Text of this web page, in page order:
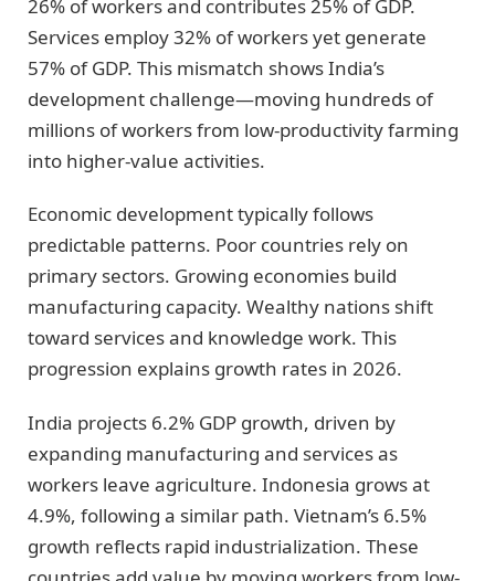
26% of workers and contributes 25% of GDP.
Services employ 32% of workers yet generate
57% of GDP. This mismatch shows India’s
development challenge—moving hundreds of
millions of workers from low-productivity farming
into higher-value activities.
Economic development typically follows
predictable patterns. Poor countries rely on
primary sectors. Growing economies build
manufacturing capacity. Wealthy nations shift
toward services and knowledge work. This
progression explains growth rates in 2026.
India projects 6.2% GDP growth, driven by
expanding manufacturing and services as
workers leave agriculture. Indonesia grows at
4.9%, following a similar path. Vietnam’s 6.5%
growth reflects rapid industrialization. These